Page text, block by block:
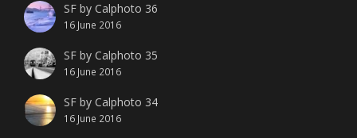
SF by Calphoto 36
16 June 2016
SF by Calphoto 35
16 June 2016
SF by Calphoto 34
16 June 2016